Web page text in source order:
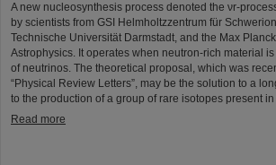
A new nucleosynthesis process denoted the νr-
by scientists from GSI Helmholtzzentrum für
Technische Universität Darmstadt, and the Max
Astrophysics. It operates when neutron-rich material
of neutrinos. The theoretical proposal, which was
“Physical Review Letters”, may be the solution to a
to the production of a group of rare isotopes present
Read more